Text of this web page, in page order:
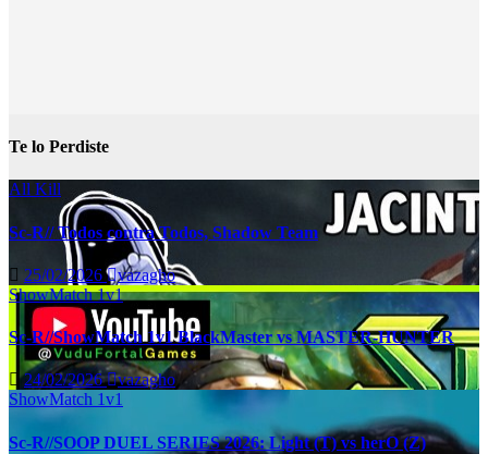
Te lo Perdiste
All Kill
Sc-R// Todos contra Todos, Shadow Team
25/02/2026 vazagho
ShowMatch 1v1
Sc-R//ShowMatch 1v1 BlackMaster vs MASTER-HUNTER
24/02/2026 vazagho
ShowMatch 1v1
Sc-R//SOOP DUEL SERIES 2026: Light (T) vs herO (Z)